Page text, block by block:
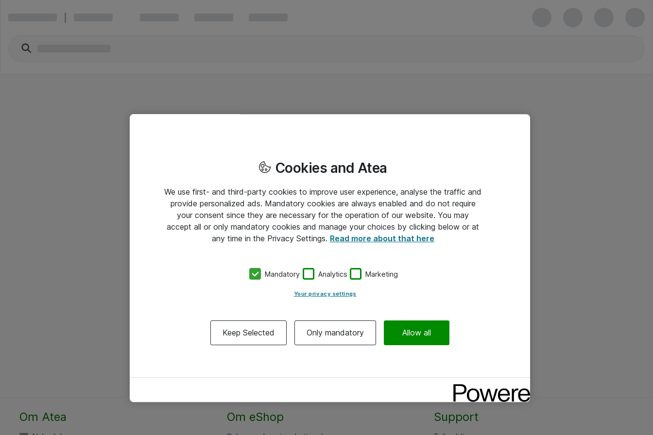
Om Atea Om eShop Support
Cookies and Atea
We use first- and third-party cookies to improve user experience, analyse the traffic and
provide personalized ads. Mandatory cookies are always enabled and do not require
your consent since they are necessary for the operation of our website. You may
accept all or only mandatory cookies and manage your choices by clicking below or at
any time in the Privacy Settings. Read more about that here
Mandatory Analytics Marketing
Your privacy settings
Keep Selected Only mandatory Allow all